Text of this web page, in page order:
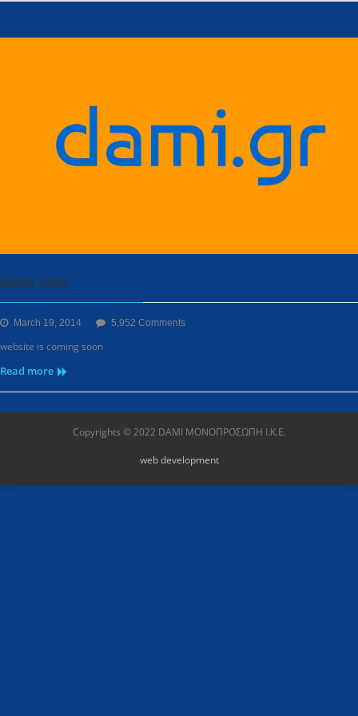
dami web
March 19, 2014 5,952 Commentson
website is coming soon
Read more
Copyrights © 2022 DAMI ΜΟΝΟΠΡΟΣΩΠΗ Ι.Κ.Ε.
web development